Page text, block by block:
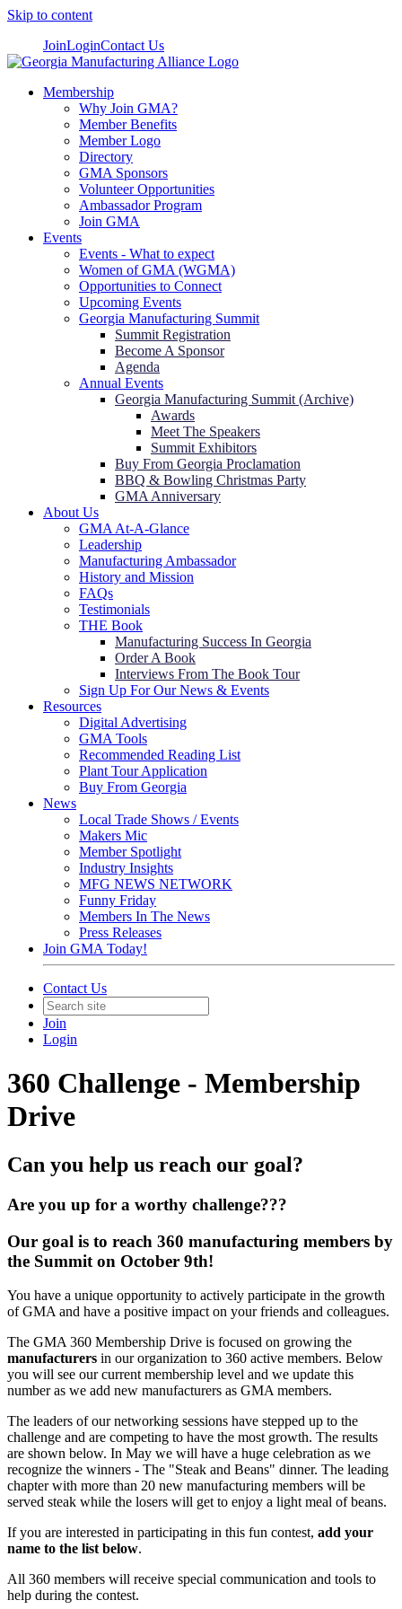
Skip to content
JoinLoginContact Us
Membership
Why Join GMA?
Member Benefits
Member Logo
Directory
GMA Sponsors
Volunteer Opportunities
Ambassador Program
Join GMA
Events
Events - What to expect
Women of GMA (WGMA)
Opportunities to Connect
Upcoming Events
Georgia Manufacturing Summit
Summit Registration
Become A Sponsor
Agenda
Annual Events
Georgia Manufacturing Summit (Archive)
Awards
Meet The Speakers
Summit Exhibitors
Buy From Georgia Proclamation
BBQ & Bowling Christmas Party
GMA Anniversary
About Us
GMA At-A-Glance
Leadership
Manufacturing Ambassador
History and Mission
FAQs
Testimonials
THE Book
Manufacturing Success In Georgia
Order A Book
Interviews From The Book Tour
Sign Up For Our News & Events
Resources
Digital Advertising
GMA Tools
Recommended Reading List
Plant Tour Application
Buy From Georgia
News
Local Trade Shows / Events
Makers Mic
Member Spotlight
Industry Insights
MFG NEWS NETWORK
Funny Friday
Members In The News
Press Releases
Join GMA Today!
Contact Us
Join
Login
360 Challenge - Membership
Drive
Can you help us reach our goal?
Are you up for a worthy challenge???
Our goal is to reach 360 manufacturing members by
the Summit on October 9th!
You have a unique opportunity to actively participate in the growth
of GMA and have a positive impact on your friends and colleagues.
The GMA 360 Membership Drive is focused on growing the
manufacturers in our organization to 360 active members. Below
you will see our current membership level and we update this
number as we add new manufacturers as GMA members.
The leaders of our networking sessions have stepped up to the
challenge and are competing to have the most growth. The results
are shown below. In May we will have a huge celebration as we
recognize the winners - The "Steak and Beans" dinner. The leading
chapter with more than 20 new manufacturing members will be
served steak while the losers will get to enjoy a light meal of beans.
If you are interested in participating in this fun contest, add your
name to the list below.
All 360 members will receive special communication and tools to
help during the contest.